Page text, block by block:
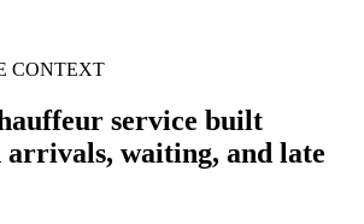
CONTEXT
service built
waiting, and late